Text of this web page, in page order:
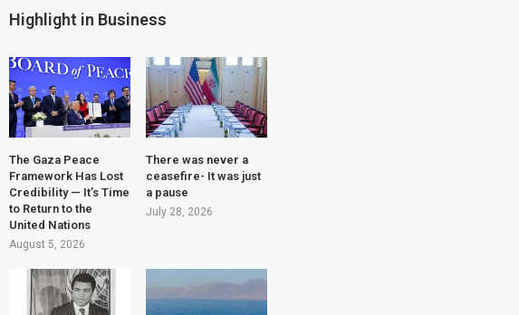
Highlight in Business
The Gaza Peace
Framework Has Lost
Credibility — It’s Time
to Return to the
United Nations
August 5, 2026
There was never a
ceasefire- It was just
a pause
July 28, 2026